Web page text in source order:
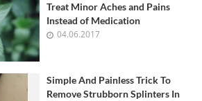
Treat Minor Aches and Pains
Instead of Medication
04.06.2017
Simple And Painless Trick To
Remove Strubborn Splinters In